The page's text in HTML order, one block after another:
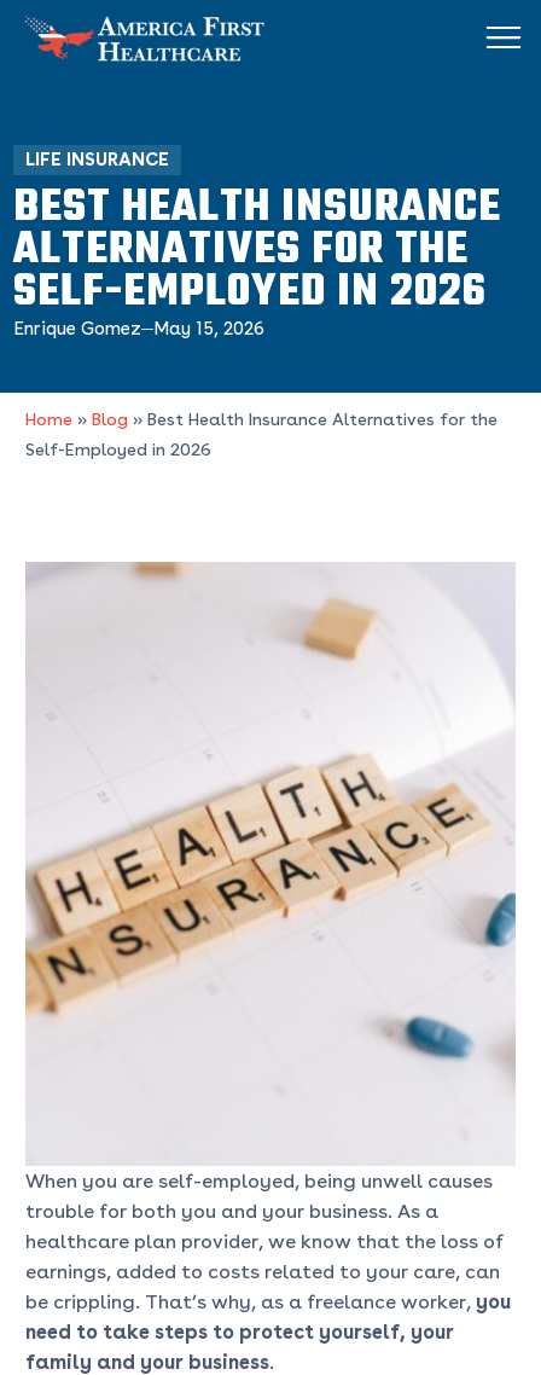
LIFE INSURANCE
BEST HEALTH INSURANCE
ALTERNATIVES FOR THE
SELF-EMPLOYED IN 2026
Enrique Gomez May 15, 2026
Home » Blog » Best Health Insurance Alternatives for the
Self-Employed in 2026
When you are self-employed, being unwell causes
trouble for both you and your business. As a
healthcare plan provider, we know that the loss of
earnings, added to costs related to your care, can
be crippling. That’s why, as a freelance worker, you
need to take steps to protect yourself, your
family and your business.